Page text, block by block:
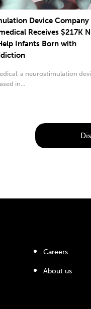
Device Company
Receives $217K
Infants Born with
a neurostimulation
in...
Careers
About us